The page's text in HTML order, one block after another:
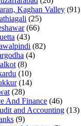
Kaghan Valley (91)
(25)
(66)
(43)
(82)
(4)
(8)
(10)
(14)
(28)
And Finance (46)
and Accounting (13)
(9)